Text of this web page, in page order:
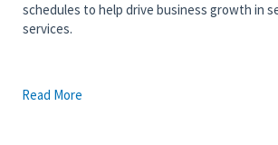
schedules to help drive business growth in
services.
Description:
Read More